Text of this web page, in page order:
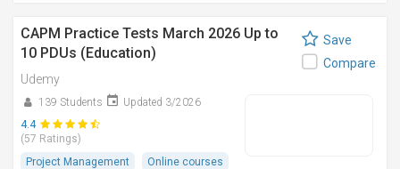
CAPM Practice Tests March 2026 Up to
10 PDUs (Education)
Udemy
139 Students
Updated 3/2026
4.4
(57 Ratings)
Project Management
Online courses
Save
Compare